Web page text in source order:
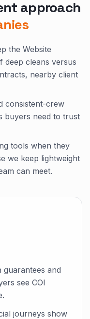
approach
the Website
deep cleans versus
nearby client
consistent-crew
buyers need to trust
tools when they
we keep lightweight
can meet.
guarantees and
see COI
journeys show